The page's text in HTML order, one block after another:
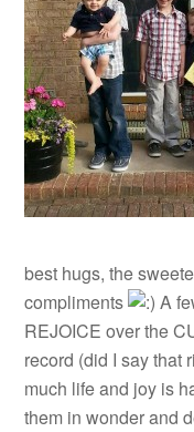
best hugs, the
compliments
A
REJOICE over the
record (did I say that
much life and joy is
them in wonder and